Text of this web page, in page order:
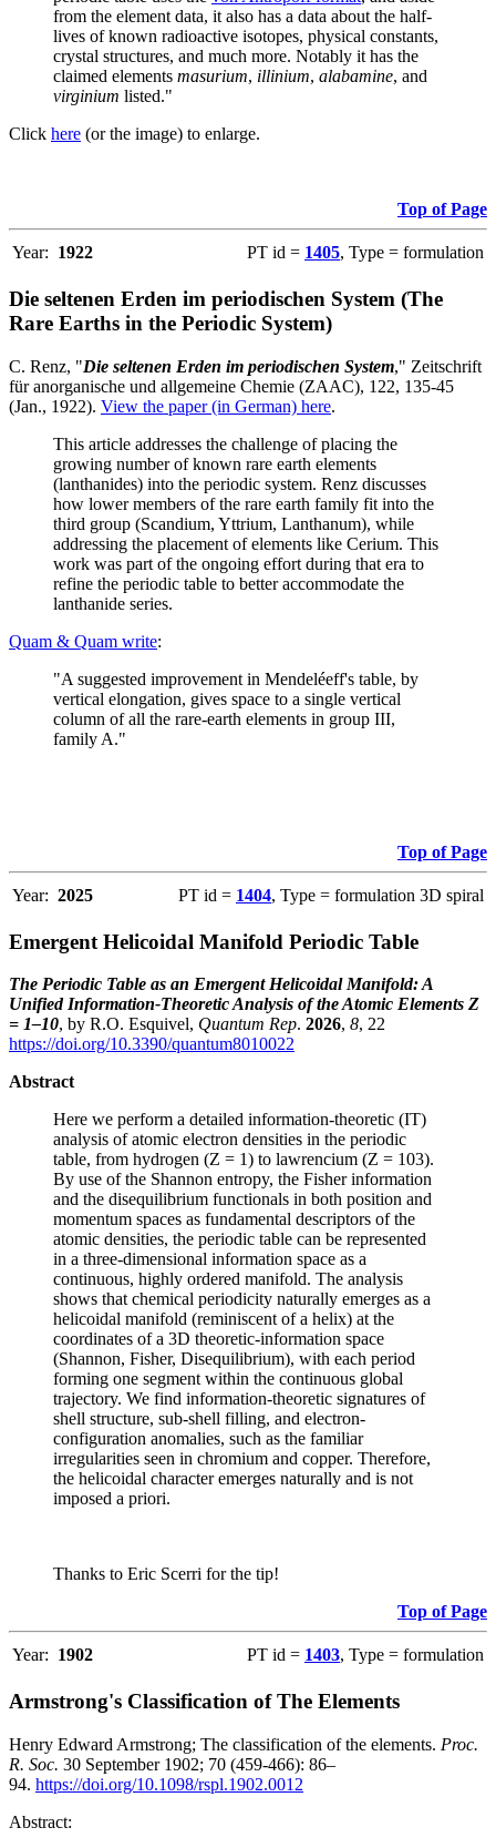
from the element data, it also has a data about the half-
lives of known radioactive isotopes, physical constants,
crystal structures, and much more. Notably it has the
claimed elements masurium, illinium, alabamine, and
virginium listed."
Click here (or the image) to enlarge.
Top of Page
Year: 1922 PT id = 1405, Type = formulation
Die seltenen Erden im periodischen System (The
Rare Earths in the Periodic System)
C. Renz, "Die seltenen Erden im periodischen System," Zeitschrift
für anorganische und allgemeine Chemie (ZAAC), 122, 135-45
(Jan., 1922). View the paper (in German) here.
This article addresses the challenge of placing the
growing number of known rare earth elements
(lanthanides) into the periodic system. Renz discusses
how lower members of the rare earth family fit into the
third group (Scandium, Yttrium, Lanthanum), while
addressing the placement of elements like Cerium. This
work was part of the ongoing effort during that era to
refine the periodic table to better accommodate the
lanthanide series.
Quam & Quam write:
"A suggested improvement in Mendeléeff's table, by
vertical elongation, gives space to a single vertical
column of all the rare-earth elements in group III,
family A."
Top of Page
Year: 2025 PT id = 1404, Type = formulation 3D spiral
Emergent Helicoidal Manifold Periodic Table
The Periodic Table as an Emergent Helicoidal Manifold: A
Unified Information-Theoretic Analysis of the Atomic Elements Z
= 1–10, by R.O. Esquivel, Quantum Rep. 2026, 8, 22
https://doi.org/10.3390/quantum8010022
Abstract
Here we perform a detailed information-theoretic (IT)
analysis of atomic electron densities in the periodic
table, from hydrogen (Z = 1) to lawrencium (Z = 103).
By use of the Shannon entropy, the Fisher information
and the disequilibrium functionals in both position and
momentum spaces as fundamental descriptors of the
atomic densities, the periodic table can be represented
in a three-dimensional information space as a
continuous, highly ordered manifold. The analysis
shows that chemical periodicity naturally emerges as a
helicoidal manifold (reminiscent of a helix) at the
coordinates of a 3D theoretic-information space
(Shannon, Fisher, Disequilibrium), with each period
forming one segment within the continuous global
trajectory. We find information-theoretic signatures of
shell structure, sub-shell filling, and electron-
configuration anomalies, such as the familiar
irregularities seen in chromium and copper. Therefore,
the helicoidal character emerges naturally and is not
imposed a priori.
Thanks to Eric Scerri for the tip!
Top of Page
Year: 1902 PT id = 1403, Type = formulation
Armstrong's Classification of The Elements
Henry Edward Armstrong; The classification of the elements. Proc.
R. Soc. 30 September 1902; 70 (459-466): 86–
94. https://doi.org/10.1098/rspl.1902.0012
Abstract: